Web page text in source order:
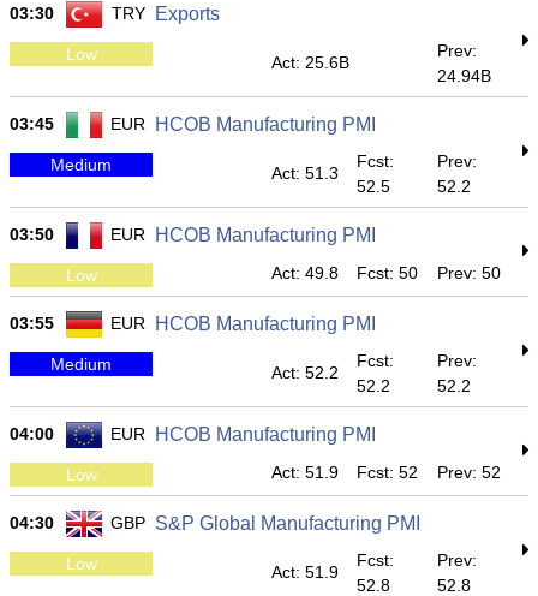
03:30 TRY Exports
Low Act: 25.6B
Prev:
24.94B
03:45 EUR HCOB Manufacturing PMI
Medium Act: 51.3
Fcst:
52.5
Prev:
52.2
03:50 EUR HCOB Manufacturing PMI
Low Act: 49.8 Fcst: 50 Prev: 50
03:55 EUR HCOB Manufacturing PMI
Medium Act: 52.2
Fcst:
52.2
Prev:
52.2
04:00 EUR HCOB Manufacturing PMI
Low Act: 51.9 Fcst: 52 Prev: 52
04:30 GBP S&P Global Manufacturing PMI
Low Act: 51.9
Fcst:
52.8
Prev:
52.8